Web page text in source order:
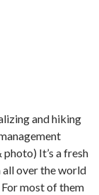
and hiking
It’s a fresh
over the world
most of them